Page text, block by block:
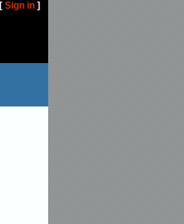
[ Sign in ]